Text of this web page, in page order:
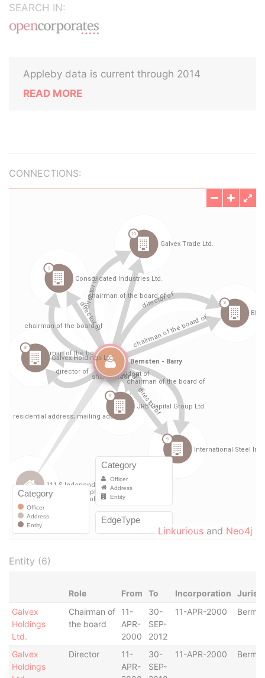
SEARCH IN:
Appleby data is current through 2014
READ MORE
CONNECTIONS:
Linkurious and Neo4j
Entity (6)
Role From To Incorporation
Galvex
Holdings
Ltd.
Chairman of
the board
11-
APR-
2000
30-
SEP-
2012
11-APR-2000
Galvex
Holdings
Director
11-
APR-
30-
SEP-
11-APR-2000